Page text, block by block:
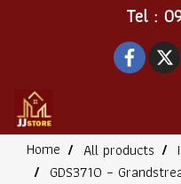
Tel :
Home All products
GDS3710 –